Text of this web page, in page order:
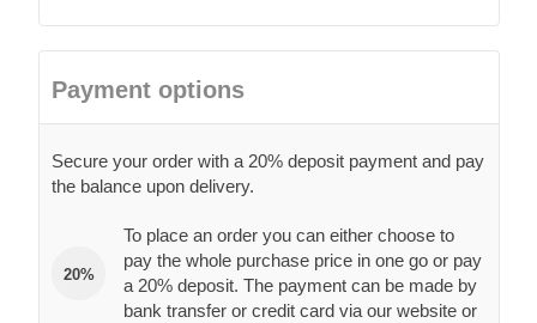
Payment options
Secure your order with a 20% deposit payment and pay
the balance upon delivery.
20%
To place an order you can either choose to
pay the whole purchase price in one go or pay
a 20% deposit. The payment can be made by
bank transfer or credit card via our website or